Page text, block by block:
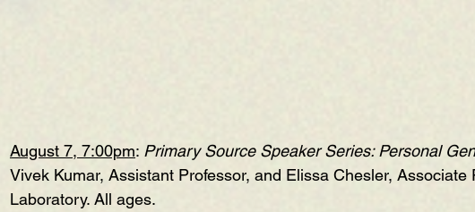
August 7, 7:00pm: Primary Source Speaker Series: Personal
Vivek Kumar, Assistant Professor, and Elissa Chesler, Associate
Laboratory. All ages.